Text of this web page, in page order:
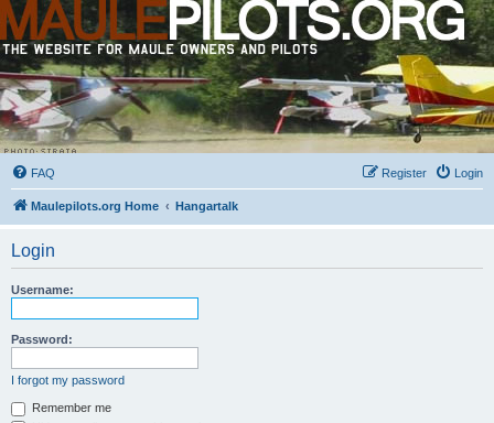
FAQ Login
Register
Maulepilots.org Home Hangartalk
Login
Username:
Password:
I forgot my password
Remember me